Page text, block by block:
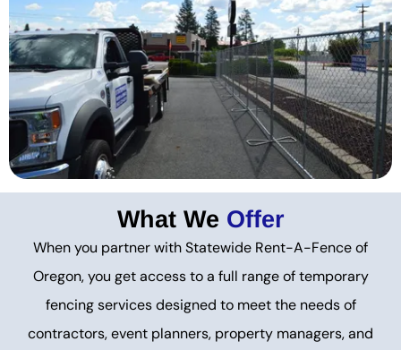
What We Offer
When you partner with Statewide Rent-A-Fence of
Oregon, you get access to a full range of temporary
fencing services designed to meet the needs of
contractors, event planners, property managers, and